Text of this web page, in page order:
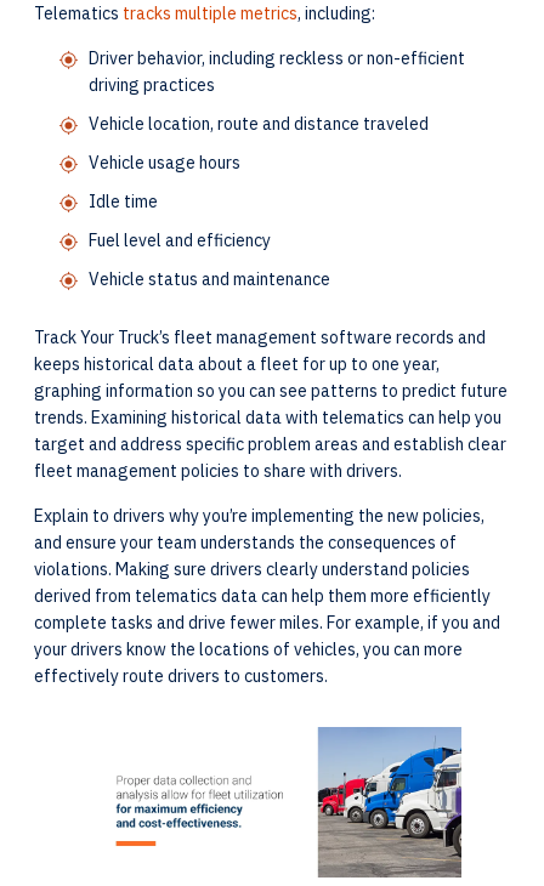
Telematics tracks multiple metrics, including:
Driver behavior, including reckless or non-efficient
driving practices
Vehicle location, route and distance traveled
Vehicle usage hours
Idle time
Fuel level and efficiency
Vehicle status and maintenance
Track Your Truck’s fleet management software records and
keeps historical data about a fleet for up to one year,
graphing information so you can see patterns to predict future
trends. Examining historical data with telematics can help you
target and address specific problem areas and establish clear
fleet management policies to share with drivers.
Explain to drivers why you’re implementing the new policies,
and ensure your team understands the consequences of
violations. Making sure drivers clearly understand policies
derived from telematics data can help them more efficiently
complete tasks and drive fewer miles. For example, if you and
your drivers know the locations of vehicles, you can more
effectively route drivers to customers.